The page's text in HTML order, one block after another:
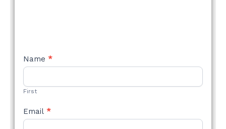
NEW
STYLE
Name *
First
Email *